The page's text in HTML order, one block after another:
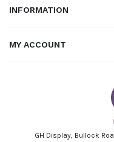
INFORMATION
MY ACCOUNT
GH Display, Bullock